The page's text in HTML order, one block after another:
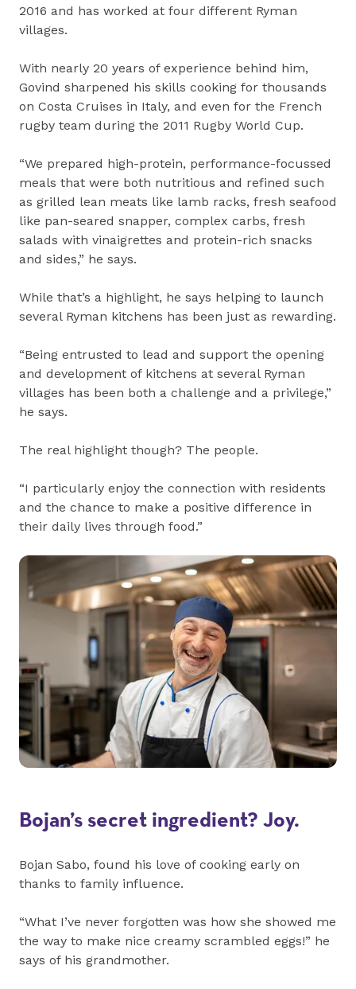
2016 and has worked at four different Ryman
villages.
With nearly 20 years of experience behind him,
Govind sharpened his skills cooking for thousands
on Costa Cruises in Italy, and even for the French
rugby team during the 2011 Rugby World Cup.
“We prepared high-protein, performance-focussed
meals that were both nutritious and refined such
as grilled lean meats like lamb racks, fresh seafood
like pan-seared snapper, complex carbs, fresh
salads with vinaigrettes and protein-rich snacks
and sides,” he says.
While that’s a highlight, he says helping to launch
several Ryman kitchens has been just as rewarding.
“Being entrusted to lead and support the opening
and development of kitchens at several Ryman
villages has been both a challenge and a privilege,”
he says.
The real highlight though? The people.
“I particularly enjoy the connection with residents
and the chance to make a positive difference in
their daily lives through food.”
Bojan’s secret ingredient? Joy.
Bojan Sabo, found his love of cooking early on
thanks to family influence.
“What I’ve never forgotten was how she showed me
the way to make nice creamy scrambled eggs!” he
says of his grandmother.